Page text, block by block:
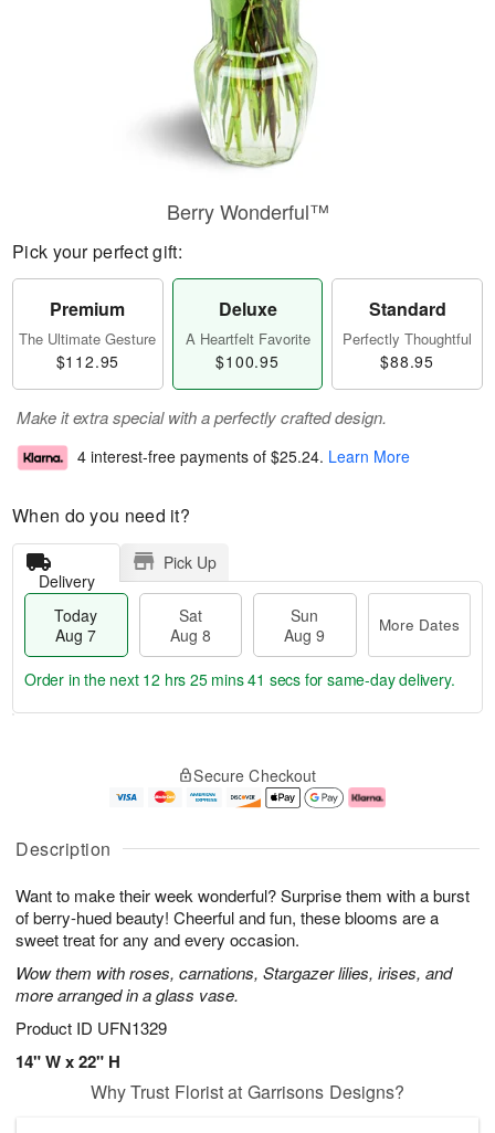
Description
Want to make their week wonderful? Surprise them with a burst
of berry-hued beauty! Cheerful and fun, these blooms are a
sweet treat for any and every occasion.
Wow them with roses, carnations, Stargazer lilies, irises, and
more arranged in a glass vase.
Product ID UFN1329
14" W x 22" H
Berry Wonderful™
Pick your perfect gift:
Premium
The Ultimate Gesture
$112.95
Deluxe
A Heartfelt Favorite
$100.95
Standard
Perfectly Thoughtful
$88.95
Make it extra special with a perfectly crafted design.
4 interest-free payments of $25.24. Learn More
When do you need it?
Delivery
Pick Up
Today
Aug 7
Sat
Aug 8
Sun
Aug 9
More Dates
u
7
g
g
e
t
s
Order in the next 12 hrs 25 mins 40 secs for same-day delivery.
Secure Checkout
Why Trust Florist at Garrisons Designs?